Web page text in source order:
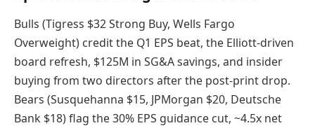
Bulls (Tigress $32 Strong Buy, Wells Fargo
Overweight) credit the Q1 EPS beat, the Elliott-driven
board refresh, $125M in SG&A savings, and insider
buying from two directors after the post-print drop.
Bears (Susquehanna $15, JPMorgan $20, Deutsche
Bank $18) flag the 30% EPS guidance cut, ~4.5x net